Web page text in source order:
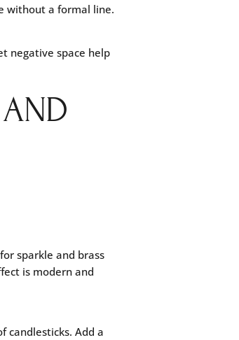
without a formal line.
negative space help
sparkle and brass
is modern and
candlesticks. Add a